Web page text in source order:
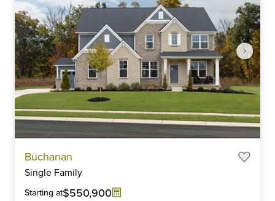
Buchanan
Single Family
Starting at$550,900